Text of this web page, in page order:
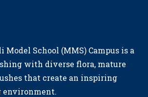
School (MMS) Campus is a
with diverse flora, mature
that create an inspiring
environment.